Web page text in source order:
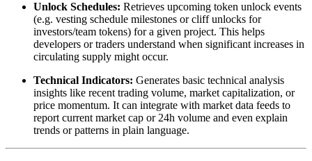
Unlock Schedules: Retrieves upcoming token unlock events
(e.g. vesting schedule milestones or cliff unlocks for
investors/team tokens) for a given project. This helps
developers or traders understand when significant increases in
circulating supply might occur.
Technical Indicators: Generates basic technical analysis
insights like recent trading volume, market capitalization, or
price momentum. It can integrate with market data feeds to
report current market cap or 24h volume and even explain
trends or patterns in plain language.